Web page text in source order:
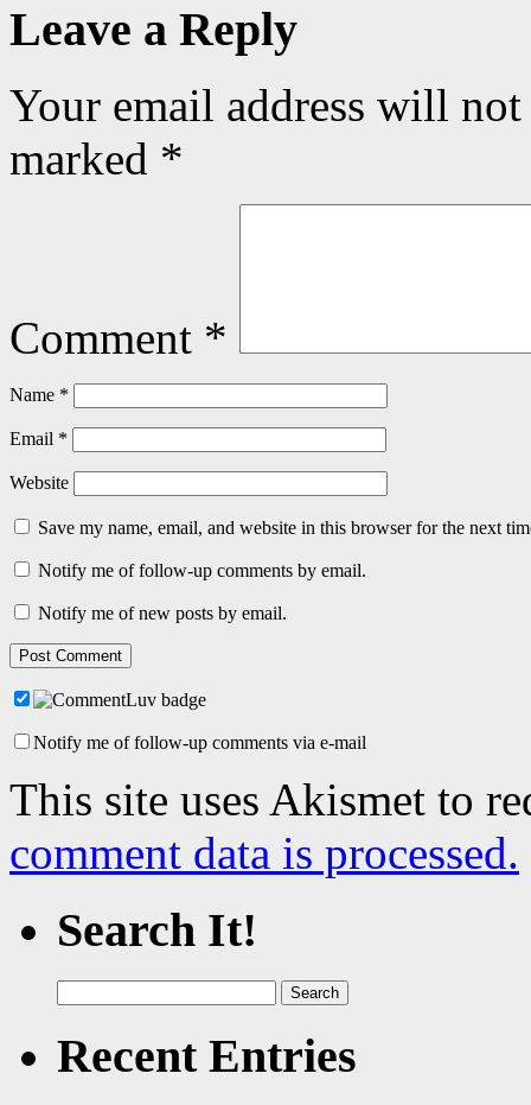
Leave a Reply
Your email address will
marked *
Comment *
Name *
Email *
Website
Save my name, email, and website in this browser for the next
Notify me of follow-up comments by email.
Notify me of new posts by email.
Notify me of follow-up comments via e-mail
This site uses Akismet to
comment data is processed.
Search It!
for:
Recent Entries